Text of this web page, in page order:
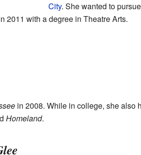
City. She wanted to
2011 with a degree in Theatre Arts.
in 2008. While in college, she also
Homeland.